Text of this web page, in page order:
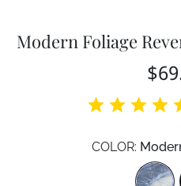
Modern Foliage
price
COLOR: